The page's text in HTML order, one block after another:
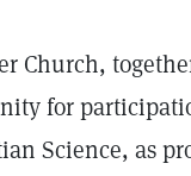
Church,
for
Science, as